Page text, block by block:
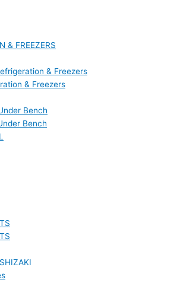
& FREEZERS
& Freezers
& Freezers
Bench
Bench